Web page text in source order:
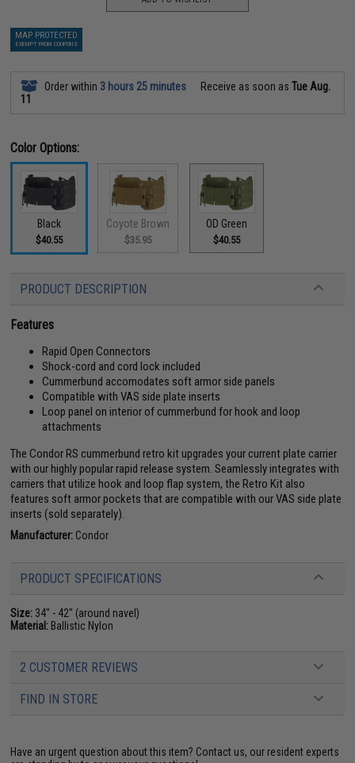
MAP PROTECTED
EXEMPT FROM COUPONS
Order within 3 hours 25 minutes Receive as soon asTue Aug.
11
Color Options:
Black
$40.55
Coyote Brown
$35.95
OD Green
$40.55
PRODUCT DESCRIPTION
Features
Rapid Open Connectors
Shock-cord and cord lock included
Cummerbund accomodates soft armor side panels
Compatible with VAS side plate inserts
Loop panel on interior of cummerbund for hook and loop
attachments
The Condor RS cummerbund retro kit upgrades your current plate carrier
with our highly popular rapid release system. Seamlessly integrates with
carriers that utilize hook and loop flap system, the Retro Kit also
features soft armor pockets that are compatible with our VAS side plate
inserts (sold separately).
Manufacturer: Condor
PRODUCT SPECIFICATIONS
Size: 34" - 42" (around navel)
Material: Ballistic Nylon
2 CUSTOMER REVIEWS
FIND IN STORE
Have an urgent question about this item? Contact us, our resident experts